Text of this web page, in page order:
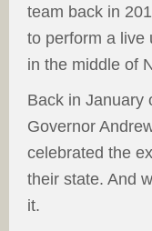
team back in
to perform a live
in the middle of
Back in January
Governor
celebrated the
their state. And
it.